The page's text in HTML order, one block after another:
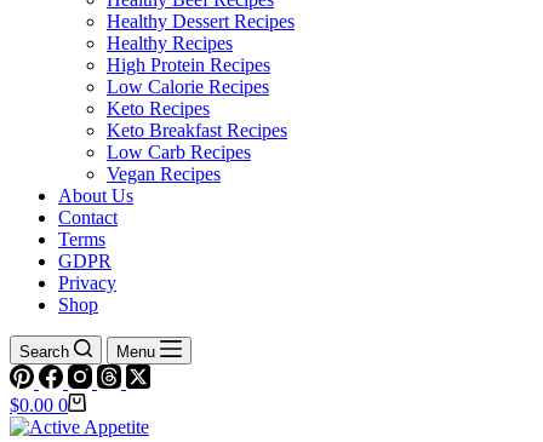
Healthy Dessert Recipes
Healthy Recipes
High Protein Recipes
Low Calorie Recipes
Keto Recipes
Keto Breakfast Recipes
Low Carb Recipes
Vegan Recipes
About Us
Contact
Terms
GDPR
Privacy
Shop
Search Menu
Shopping
cart
$0.00 0